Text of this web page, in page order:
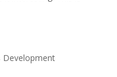
Development